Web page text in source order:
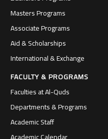
Masters Programs
Associate Programs
Aid & Scholarships
International & Exchange
FACULTY & PROGRAMS
Faculties at Al-Quds
Departments & Programs
Academic Staff